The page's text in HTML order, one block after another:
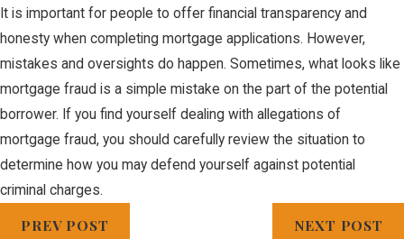
It is important for people to offer financial transparency and
honesty when completing mortgage applications. However,
mistakes and oversights do happen. Sometimes, what looks like
mortgage fraud is a simple mistake on the part of the potential
borrower. If you find yourself dealing with allegations of
mortgage fraud, you should carefully review the situation to
determine how you may defend yourself against potential
criminal charges.
PREV POST NEXT POST